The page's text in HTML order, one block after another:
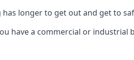
longer to get out and get to
have a commercial or industrial